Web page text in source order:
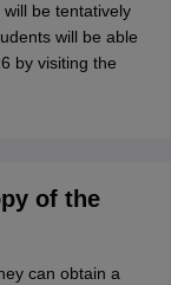
be tentatively
will be able
by visiting the
of the
can obtain a